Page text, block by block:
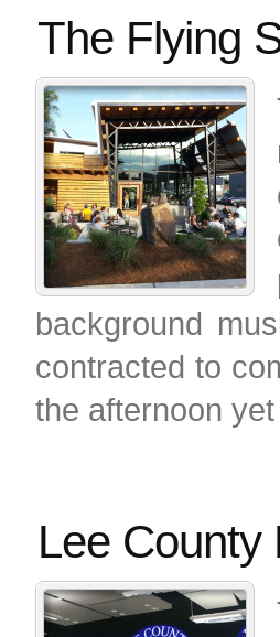
The Flying
background
contracted to
the afternoon
Lee County